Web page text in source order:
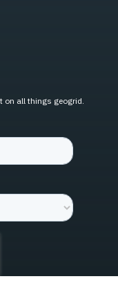
all things geogrid.